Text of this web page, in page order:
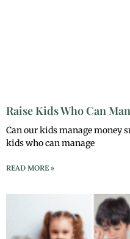
Raise Kids Who Can
Can our kids manage money
kids who can manage
READ MORE »